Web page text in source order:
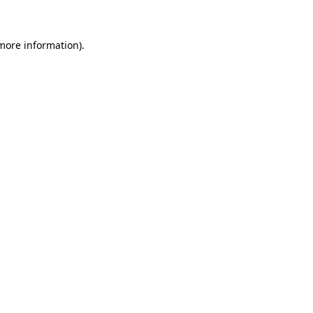
information).